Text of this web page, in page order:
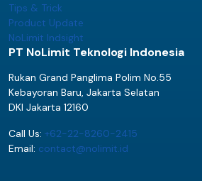
Tips & Trick
Product Update
NoLimit Indsight
PT NoLimit Teknologi Indonesia
Rukan Grand Panglima Polim No.55
Kebayoran Baru, Jakarta Selatan
DKI Jakarta 12160
Call Us: +62-22-8260-2415
Email: contact@nolimit.id